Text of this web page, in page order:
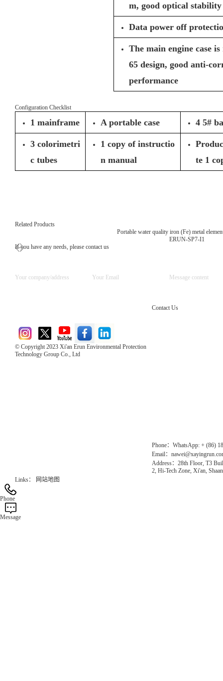
m, good optical stability
Data power off
The main engine case
65 design, good anti-
performance
Configuration Checklist
1 mainframe A portable case 4 5#
3 colorimetri
c tubes
1 copy of instructio
n manual
te 1
Related Products
Portable water quality iron (Fe) metal
ERUN-SP7-I1
If you have any needs, please contact us
© Copyright 2023 Xi'an Erun Environmental Protection
Technology Group Co., Ltd
Contact Us
Phone：WhatsApp: + (86)
Email：
Address：28th Floor, T3
2, Hi-Tech Zone, Xi'an,
Links：
网站地图
Phone
Message